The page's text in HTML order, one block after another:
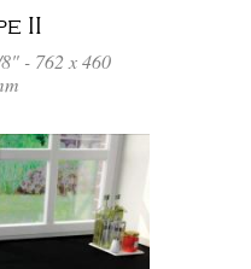
II
- 762 x 460